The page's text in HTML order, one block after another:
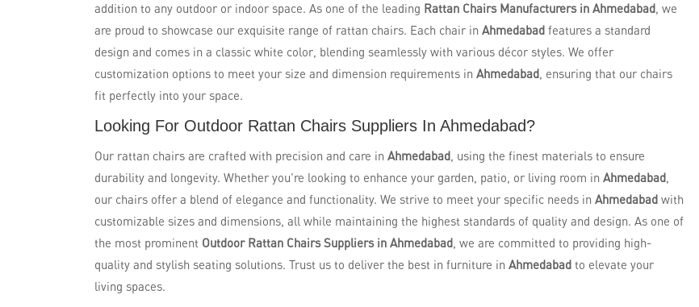
addition to any outdoor or indoor space. As one of the leading Rattan Chairs Manufacturers in Ahmedabad, we
are proud to showcase our exquisite range of rattan chairs. Each chair in Ahmedabad features a standard
design and comes in a classic white color, blending seamlessly with various décor styles. We offer
customization options to meet your size and dimension requirements in Ahmedabad, ensuring that our chairs
fit perfectly into your space.
Looking For Outdoor Rattan Chairs Suppliers In Ahmedabad?
Our rattan chairs are crafted with precision and care in Ahmedabad, using the finest materials to ensure
durability and longevity. Whether you're looking to enhance your garden, patio, or living room in Ahmedabad,
our chairs offer a blend of elegance and functionality. We strive to meet your specific needs in Ahmedabad with
customizable sizes and dimensions, all while maintaining the highest standards of quality and design. As one of
the most prominent Outdoor Rattan Chairs Suppliers in Ahmedabad, we are committed to providing high-
quality and stylish seating solutions. Trust us to deliver the best in furniture in Ahmedabad to elevate your
living spaces.